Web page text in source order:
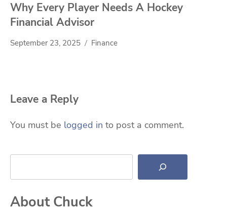
Why Every Player Needs A Hockey
Financial Advisor
September 23, 2025 Finance
Leave a Reply
You must be logged in to post a comment.
Search
About Chuck